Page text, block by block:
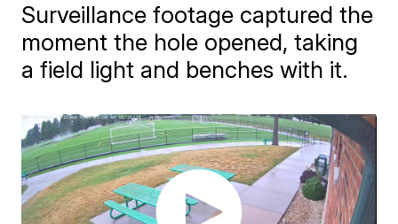
Surveillance footage captured the
moment the hole opened, taking
a field light and benches with it.